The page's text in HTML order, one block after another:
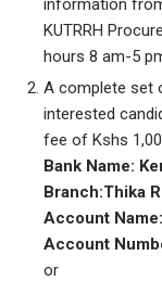
information
KUTRRH
hours 8 am-5
A complete set
interested
fee of Kshs
Bank Name:
Branch:Thika
Account
Account
or